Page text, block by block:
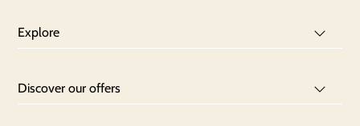
Explore
Discover our offers